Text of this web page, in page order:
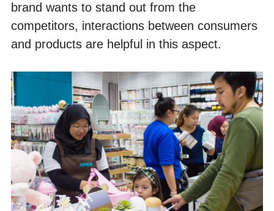
brand wants to stand out from the
competitors, interactions between consumers
and products are helpful in this aspect.